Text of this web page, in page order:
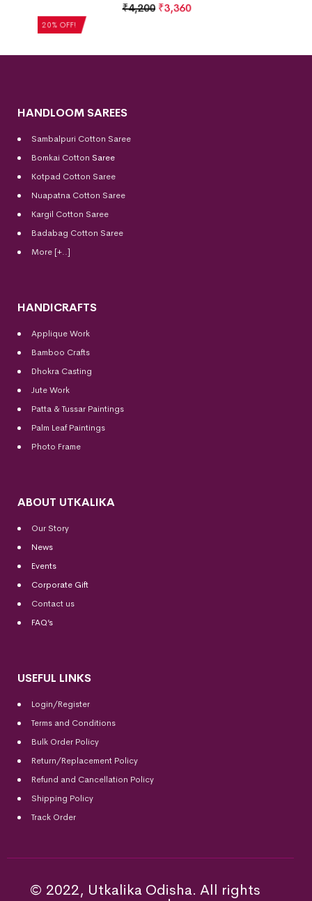
20% OFF!
₹4,200 ₹3,360
HANDLOOM SAREES
Sambalpuri Cotton Saree
Bomkai Cotton Saree
Kotpad Cotton Saree
Nuapatna Cotton Saree
Kargil Cotton Saree
Badabag Cotton Saree
More [+..]
HANDICRAFTS
Applique Work
Bamboo Crafts
Dhokra Casting
Jute Work
Patta & Tussar Paintings
Palm Leaf Paintings
Photo Frame
ABOUT UTKALIKA
Our Story
News
Events
Corporate Gift
Contact us
FAQ’s
USEFUL LINKS
Login/Register
Terms and Conditions
Bulk Order Policy
Return/Replacement Policy
Refund and Cancellation Policy
Shipping Policy
Track Order
© 2022, Utkalika Odisha. All rights